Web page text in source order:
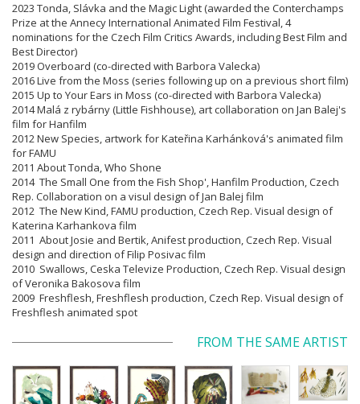
2023 Tonda, Slávka and the Magic Light (awarded the Conterchamps
Prize at the Annecy International Animated Film Festival, 4
nominations for the Czech Film Critics Awards, including Best Film and
Best Director)
2019 Overboard (co-directed with Barbora Valecka)
2016 Live from the Moss (series following up on a previous short film)
2015 Up to Your Ears in Moss (co-directed with Barbora Valecka)
2014 Malá z rybárny (Little Fishhouse), art collaboration on Jan Balej's
film for Hanfilm
2012 New Species, artwork for Kateřina Karhánková's animated film
for FAMU
2011 About Tonda, Who Shone
2014 The Small One from the Fish Shop', Hanfilm Production, Czech
Rep. Collaboration on a visul design of Jan Balej film
2012 The New Kind, FAMU production, Czech Rep. Visual design of
Katerina Karhankova film
2011 About Josie and Bertik, Anifest production, Czech Rep. Visual
design and direction of Filip Posivac film
2010 Swallows, Ceska Televize Production, Czech Rep. Visual design
of Veronika Bakosova film
2009 Freshflesh, Freshflesh production, Czech Rep. Visual design of
Freshflesh animated spot
FROM THE SAME ARTIST